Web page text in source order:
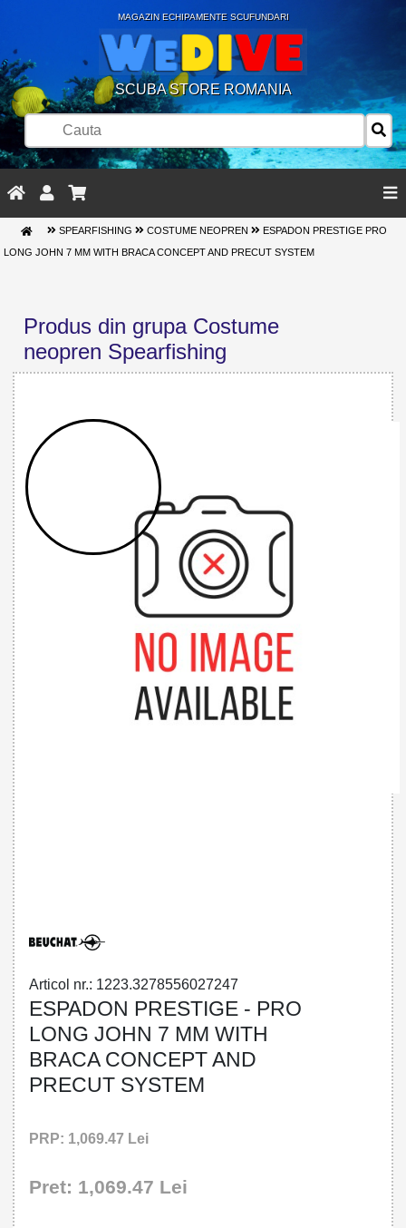
MAGAZIN ECHIPAMENTE SCUFUNDARI
SCUBA STORE ROMANIA
SPEARFISHING COSTUME NEOPREN ESPADON PRESTIGE PRO
LONG JOHN 7 MM WITH BRACA CONCEPT AND PRECUT SYSTEM
Produs din grupa Costume
neopren Spearfishing
Articol nr.: 1223.3278556027247
ESPADON PRESTIGE - PRO
LONG JOHN 7 MM WITH
BRACA CONCEPT AND
PRECUT SYSTEM
PRP: 1,069.47 Lei
Pret: 1,069.47 Lei